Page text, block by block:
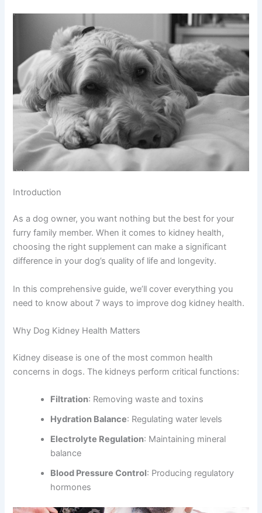
Introduction
As a dog owner, you want nothing but the best for your
furry family member. When it comes to kidney health,
choosing the right supplement can make a significant
difference in your dog’s quality of life and longevity.
In this comprehensive guide, we’ll cover everything you
need to know about 7 ways to improve dog kidney health.
Why Dog Kidney Health Matters
Kidney disease is one of the most common health
concerns in dogs. The kidneys perform critical functions:
Filtration: Removing waste and toxins
Hydration Balance: Regulating water levels
Electrolyte Regulation: Maintaining mineral
balance
Blood Pressure Control: Producing regulatory
hormones